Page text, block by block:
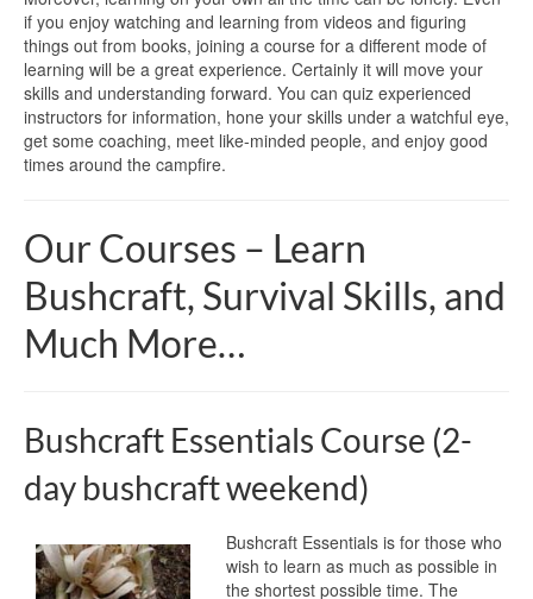
if you enjoy watching and learning from videos and figuring
things out from books, joining a course for a different mode of
learning will be a great experience. Certainly it will move your
skills and understanding forward. You can quiz experienced
instructors for information, hone your skills under a watchful eye,
get some coaching, meet like-minded people, and enjoy good
times around the campfire.
Our Courses – Learn
Bushcraft, Survival Skills, and
Much More…
Bushcraft Essentials Course (2-
day bushcraft weekend)
Bushcraft Essentials is for those who
wish to learn as much as possible in
the shortest possible time. The